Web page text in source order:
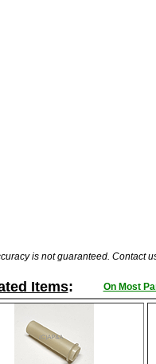
is not guaranteed. Contact
Items: On Most